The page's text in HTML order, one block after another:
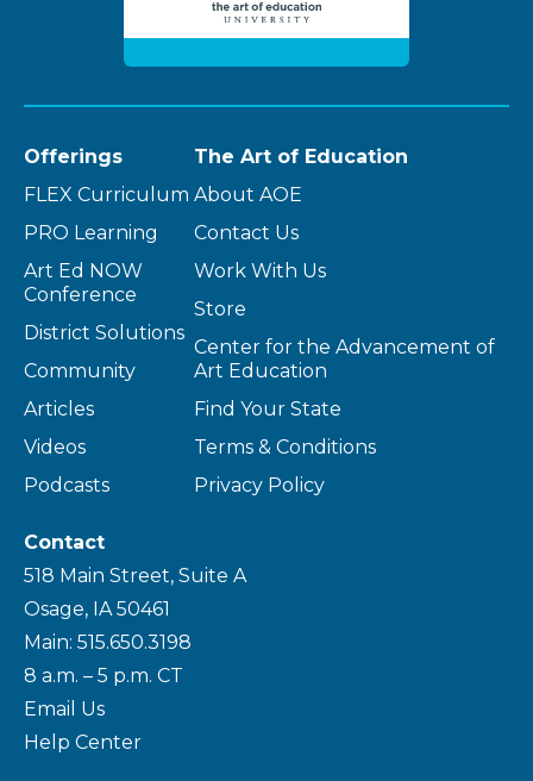
Offerings
FLEX Curriculum
PRO Learning
Art Ed NOW
Conference
District Solutions
Community
Articles
Videos
Podcasts
The Art of Education
About AOE
Contact Us
Work With Us
Store
Center for the Advancement of
Art Education
Find Your State
Terms & Conditions
Privacy Policy
Contact
518 Main Street, Suite A
Osage, IA 50461
Main: 515.650.3198
8 a.m. – 5 p.m. CT
Email Us
Help Center